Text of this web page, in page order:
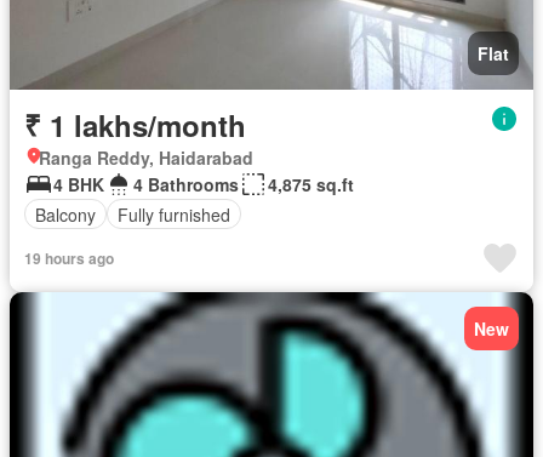
Flat
₹ 1 lakhs/month
Ranga Reddy, Haidarabad
4 BHK
4 Bathrooms
4,875 sq.ft
Balcony
Fully furnished
19 hours ago
New